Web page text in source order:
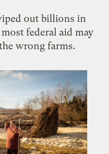
out billions in
federal aid may
wrong farms.